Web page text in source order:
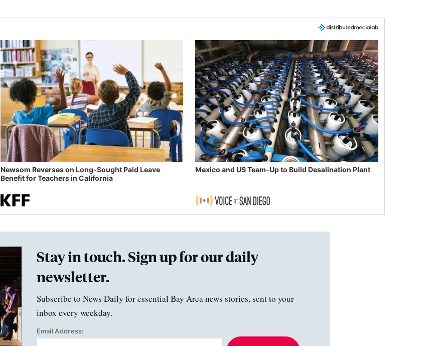
Newsom Reverses on Long-Sought Paid Leave
Benefit for Teachers in California
Mexico and US Team-Up to Build Desalination Plant
Stay in touch. Sign up for our daily
newsletter.
Subscribe to News Daily for essential Bay Area news stories, sent to your
inbox every weekday.
Email Address: